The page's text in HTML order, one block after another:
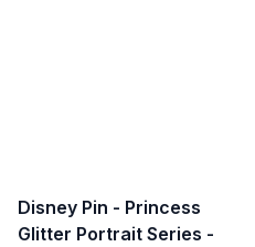
Disney Pin - Princess
Glitter Portrait Series -